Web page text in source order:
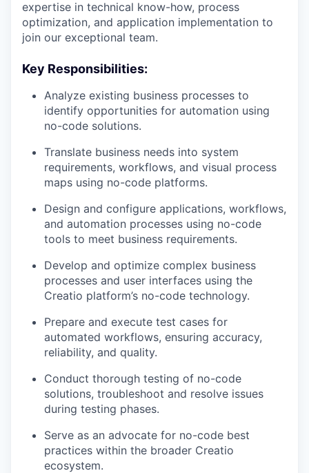
expertise in technical know-how, process
optimization, and application implementation to
join our exceptional team.
Key Responsibilities:
Analyze existing business processes to
identify opportunities for automation using
no-code solutions.
Translate business needs into system
requirements, workflows, and visual process
maps using no-code platforms.
Design and configure applications, workflows,
and automation processes using no-code
tools to meet business requirements.
Develop and optimize complex business
processes and user interfaces using the
Creatio platform’s no-code technology.
Prepare and execute test cases for
automated workflows, ensuring accuracy,
reliability, and quality.
Conduct thorough testing of no-code
solutions, troubleshoot and resolve issues
during testing phases.
Serve as an advocate for no-code best
practices within the broader Creatio
ecosystem.